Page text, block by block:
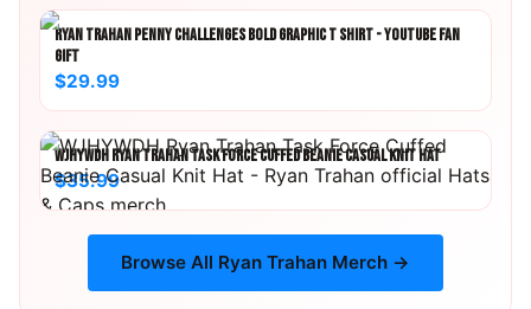
RYAN TRAHAN PENNY CHALLENGES BOLD GRAPHIC T SHIRT - YOUTUBE FAN
GIFT
$29.99
WJHYWDH RYAN TRAHAN TASK FORCE CUFFED BEANIE CASUAL KNIT HAT
$35.99
Browse All Ryan Trahan Merch →